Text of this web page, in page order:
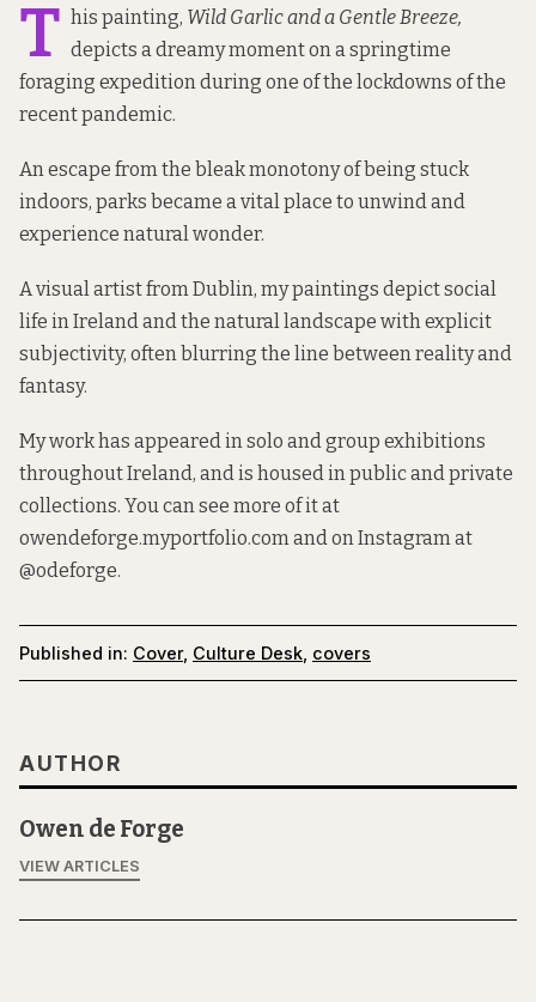
T his painting, Wild Garlic and a Gentle Breeze,
depicts a dreamy moment on a springtime
foraging expedition during one of the lockdowns of the
recent pandemic.
An escape from the bleak monotony of being stuck
indoors, parks became a vital place to unwind and
experience natural wonder.
A visual artist from Dublin, my paintings depict social
life in Ireland and the natural landscape with explicit
subjectivity, often blurring the line between reality and
fantasy.
My work has appeared in solo and group exhibitions
throughout Ireland, and is housed in public and private
collections. You can see more of it at
owendeforge.myportfolio.comand on Instagram at
@odeforge.
Published in: Cover, Culture Desk covers
AUTHOR
Owen de Forge
VIEW ARTICLES